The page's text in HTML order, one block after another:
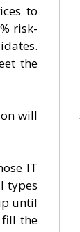
to
risk-
the
will
IT
types
until
fill the